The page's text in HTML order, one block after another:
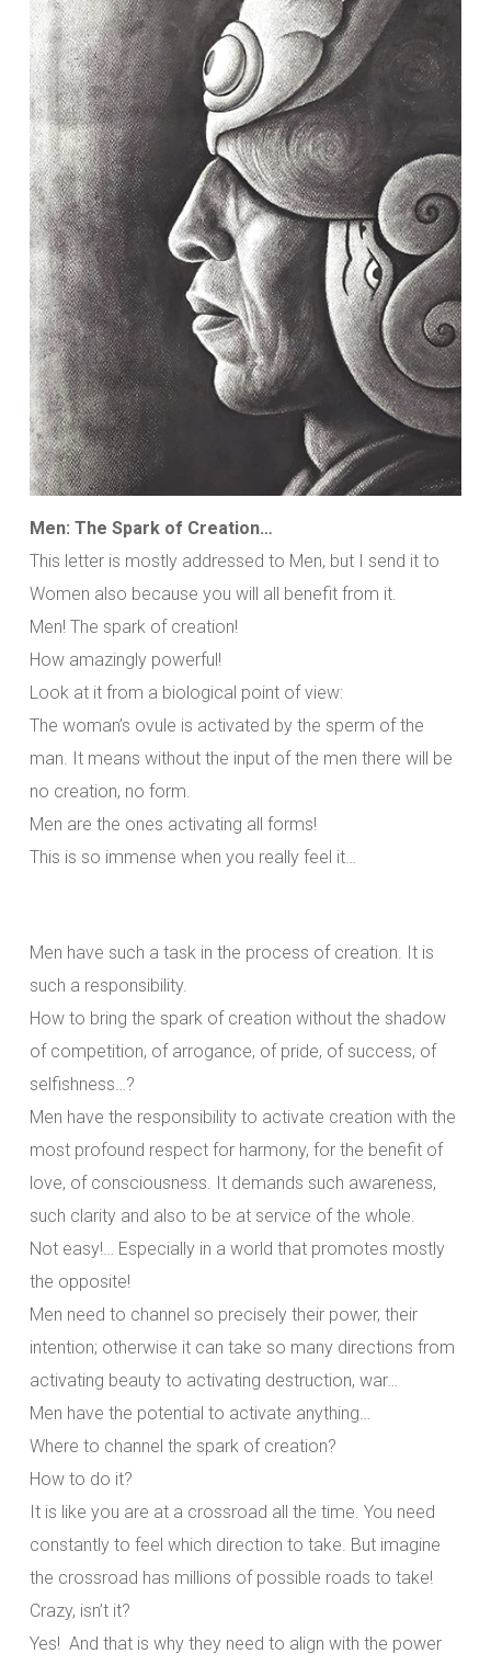
Men: The Spark of Creation…
This letter is mostly addressed to Men, but I send it to
Women also because you will all benefit from it.
Men! The spark of creation!
How amazingly powerful!
Look at it from a biological point of view:
The woman’s ovule is activated by the sperm of the
man. It means without the input of the men there will be
no creation, no form.
Men are the ones activating all forms!
This is so immense when you really feel it…
Men have such a task in the process of creation. It is
such a responsibility.
How to bring the spark of creation without the shadow
of competition, of arrogance, of pride, of success, of
selfishness…?
Men have the responsibility to activate creation with the
most profound respect for harmony, for the benefit of
love, of consciousness. It demands such awareness,
such clarity and also to be at service of the whole.
Not easy!… Especially in a world that promotes mostly
the opposite!
Men need to channel so precisely their power, their
intention; otherwise it can take so many directions from
activating beauty to activating destruction, war…
Men have the potential to activate anything…
Where to channel the spark of creation?
How to do it?
It is like you are at a crossroad all the time. You need
constantly to feel which direction to take. But imagine
the crossroad has millions of possible roads to take!
Crazy, isn’t it?
Yes! And that is why they need to align with the power